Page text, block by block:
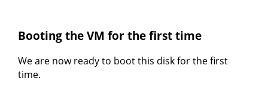
Booting the VM for the first time
We are now ready to boot this disk for the first
time.